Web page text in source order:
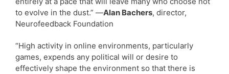
to evolve in the dust.” —Alan Bachers, director,
Neurofeedback Foundation
“High activity in online environments, particularly
games, expends any political will or desire to
effectively shape the environment so that there is